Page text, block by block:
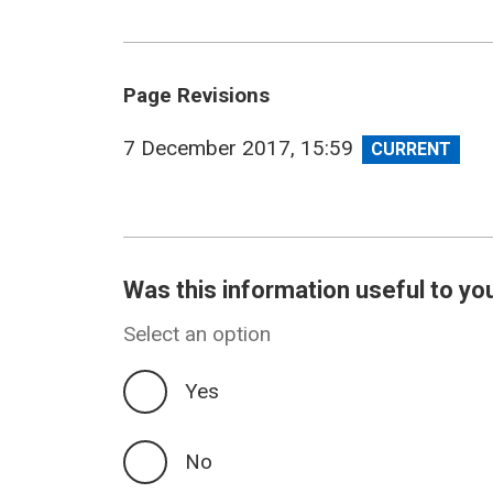
Page Revisions
View
7 December 2017, 15:59
Was this information useful to
Select an option
Yes
No